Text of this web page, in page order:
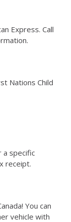
Express. Call
Nations Child
a specific
receipt.
You can
vehicle with